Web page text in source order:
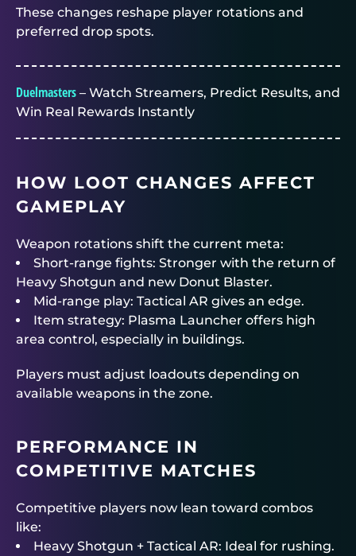
These changes reshape player rotations and
preferred drop spots.
Duelmasters – Watch Streamers, Predict Results, and
Win Real Rewards Instantly
HOW LOOT CHANGES AFFECT
GAMEPLAY
Weapon rotations shift the current meta:
Short-range fights: Stronger with the return of
Heavy Shotgun and new Donut Blaster.
Mid-range play: Tactical AR gives an edge.
Item strategy: Plasma Launcher offers high
area control, especially in buildings.
Players must adjust loadouts depending on
available weapons in the zone.
PERFORMANCE IN
COMPETITIVE MATCHES
Competitive players now lean toward combos
like:
Heavy Shotgun + Tactical AR: Ideal for rushing.